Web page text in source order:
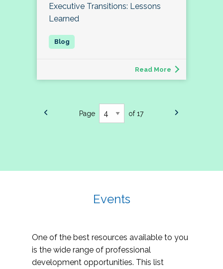
Executive Transitions: Lessons
Learned
Read More
Page of 17
Events
One of the best resources available to you
is the wide range of professional
development opportunities. This list